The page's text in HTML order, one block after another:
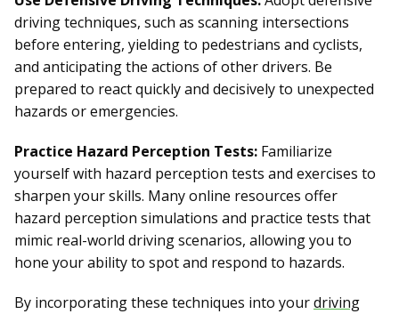
driving techniques, such as scanning intersections
before entering, yielding to pedestrians and cyclists,
and anticipating the actions of other drivers. Be
prepared to react quickly and decisively to unexpected
hazards or emergencies.
Practice Hazard Perception Tests: Familiarize
yourself with hazard perception tests and exercises to
sharpen your skills. Many online resources offer
hazard perception simulations and practice tests that
mimic real-world driving scenarios, allowing you to
hone your ability to spot and respond to hazards.
By incorporating these techniques into yourdriving